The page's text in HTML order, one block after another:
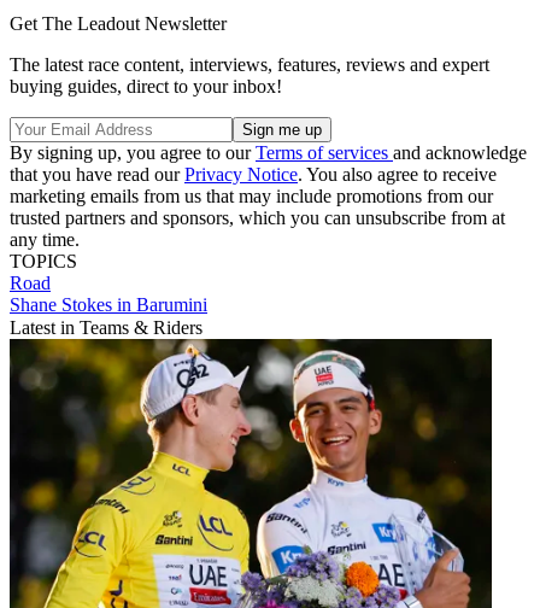
Get The Leadout Newsletter
The latest race content, interviews, features, reviews and expert
buying guides, direct to your inbox!
By signing up, you agree to ourTerms of services and acknowledge
that you have read ourPrivacy Notice. You also agree to receive
marketing emails from us that may include promotions from our
trusted partners and sponsors, which you can unsubscribe from at
any time.
TOPICS
Road
Shane Stokes in Barumini
Latest in Teams & Riders